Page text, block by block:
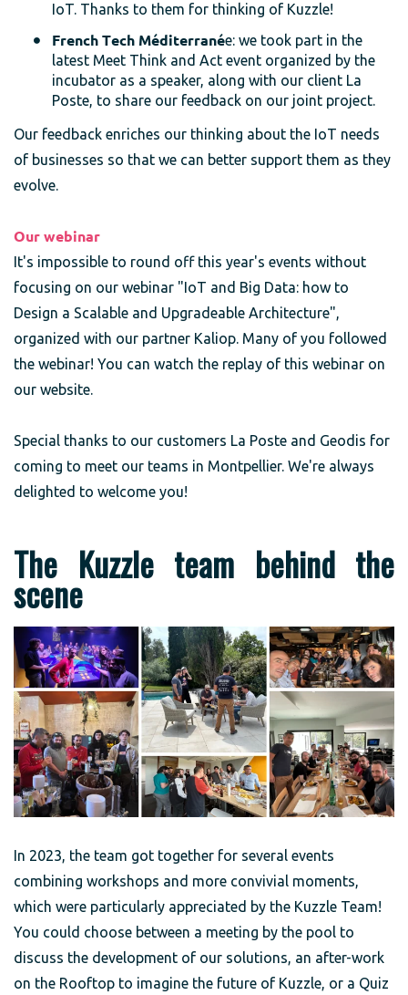
IoT. Thanks to them for thinking of Kuzzle!
French Tech Méditerranée: we took part in the
latest Meet Think and Act event organized by the
incubator as a speaker, along with our client La
Poste, to share our feedback on our joint project.
Our feedback enriches our thinking about the IoT needs
of businesses so that we can better support them as they
evolve.
Our webinar
It's impossible to round off this year's events without
focusing on our webinar "IoT and Big Data: how to
Design a Scalable and Upgradeable Architecture",
organized with our partner Kaliop. Many of you followed
the webinar! You can watch the replay of this webinar on
our website.
Special thanks to our customers La Poste and Geodis for
coming to meet our teams in Montpellier. We're always
delighted to welcome you!
The Kuzzle team behind the
scene
In 2023, the team got together for several events
combining workshops and more convivial moments,
which were particularly appreciated by the Kuzzle Team!
You could choose between a meeting by the pool to
discuss the development of our solutions, an after-work
on the Rooftop to imagine the future of Kuzzle, or a Quiz